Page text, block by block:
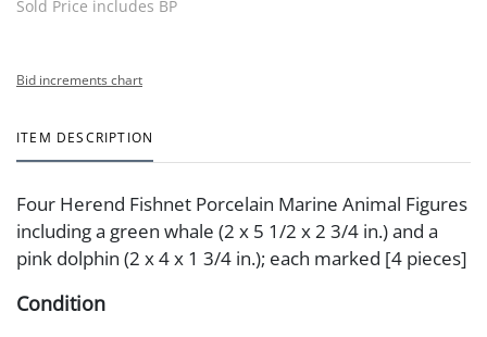
Sold Price includes BP
Bid increments chart
ITEM DESCRIPTION
Four Herend Fishnet Porcelain Marine Animal Figures
including a green whale (2 x 5 1/2 x 2 3/4 in.) and a
pink dolphin (2 x 4 x 1 3/4 in.); each marked [4 pieces]
Condition